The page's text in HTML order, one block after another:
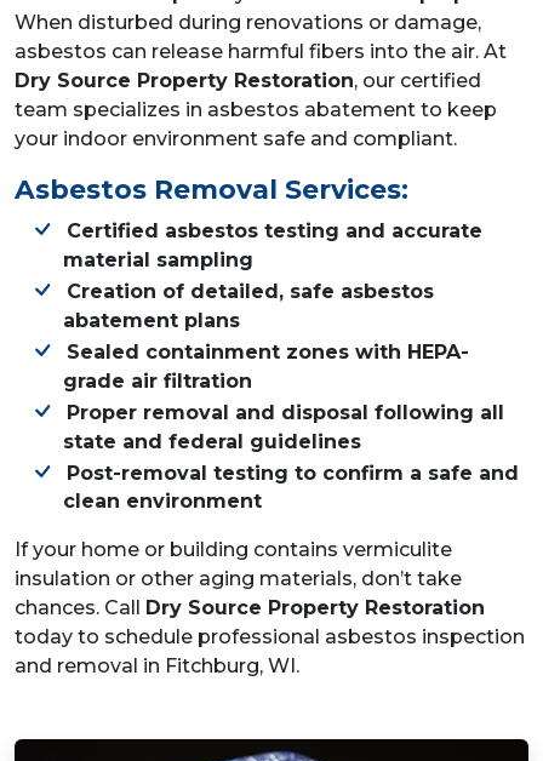
When disturbed during renovations or damage,
asbestos can release harmful fibers into the air. At
Dry Source Property Restoration, our certified
team specializes in asbestos abatement to keep
your indoor environment safe and compliant.
Asbestos Removal Services:
Certified asbestos testing and accurate
material sampling
Creation of detailed, safe asbestos
abatement plans
Sealed containment zones with HEPA-
grade air filtration
Proper removal and disposal following all
state and federal guidelines
Post-removal testing to confirm a safe and
clean environment
If your home or building contains vermiculite
insulation or other aging materials, don’t take
chances. Call
Dry Source Property Restoration
today to schedule professional asbestos inspection
and removal in Fitchburg, WI.